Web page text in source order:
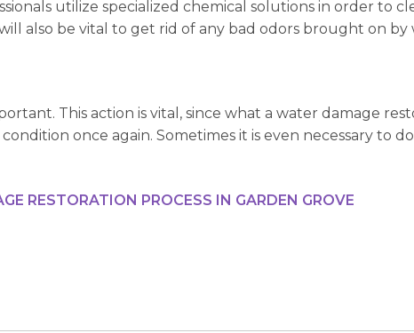
utilize specialized chemical solutions in order to
also be vital to get rid of any bad odors brought on by
This action is vital, since what a water damage
once again. Sometimes it is even necessary to
RESTORATION PROCESS IN GARDEN GROVE